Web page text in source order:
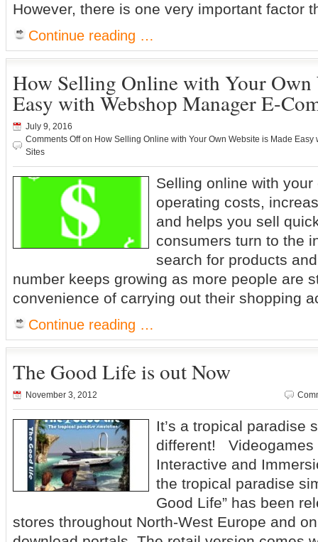
However, there is one very important factor
Continue reading …
How Selling Online with Your Own
Easy with Webshop Manager E-
July 9, 2016
Comments Offon How Selling Online with Your Own Website is Made
Sites
Selling online with
operating costs,
and helps you sell
consumers turn to the
search for products
number keeps growing as more people are
convenience of carrying out their shopping
Continue reading …
The Good Life is out Now
November 3, 2012
It’s a tropical
different! Videogames
Interactive and
the tropical paradise
Good Life” has been
stores throughout North-West Europe and